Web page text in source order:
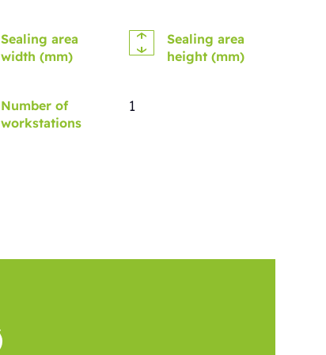
Sealing area
width (mm)
Sealing area
height (mm)
Number of
workstations
1